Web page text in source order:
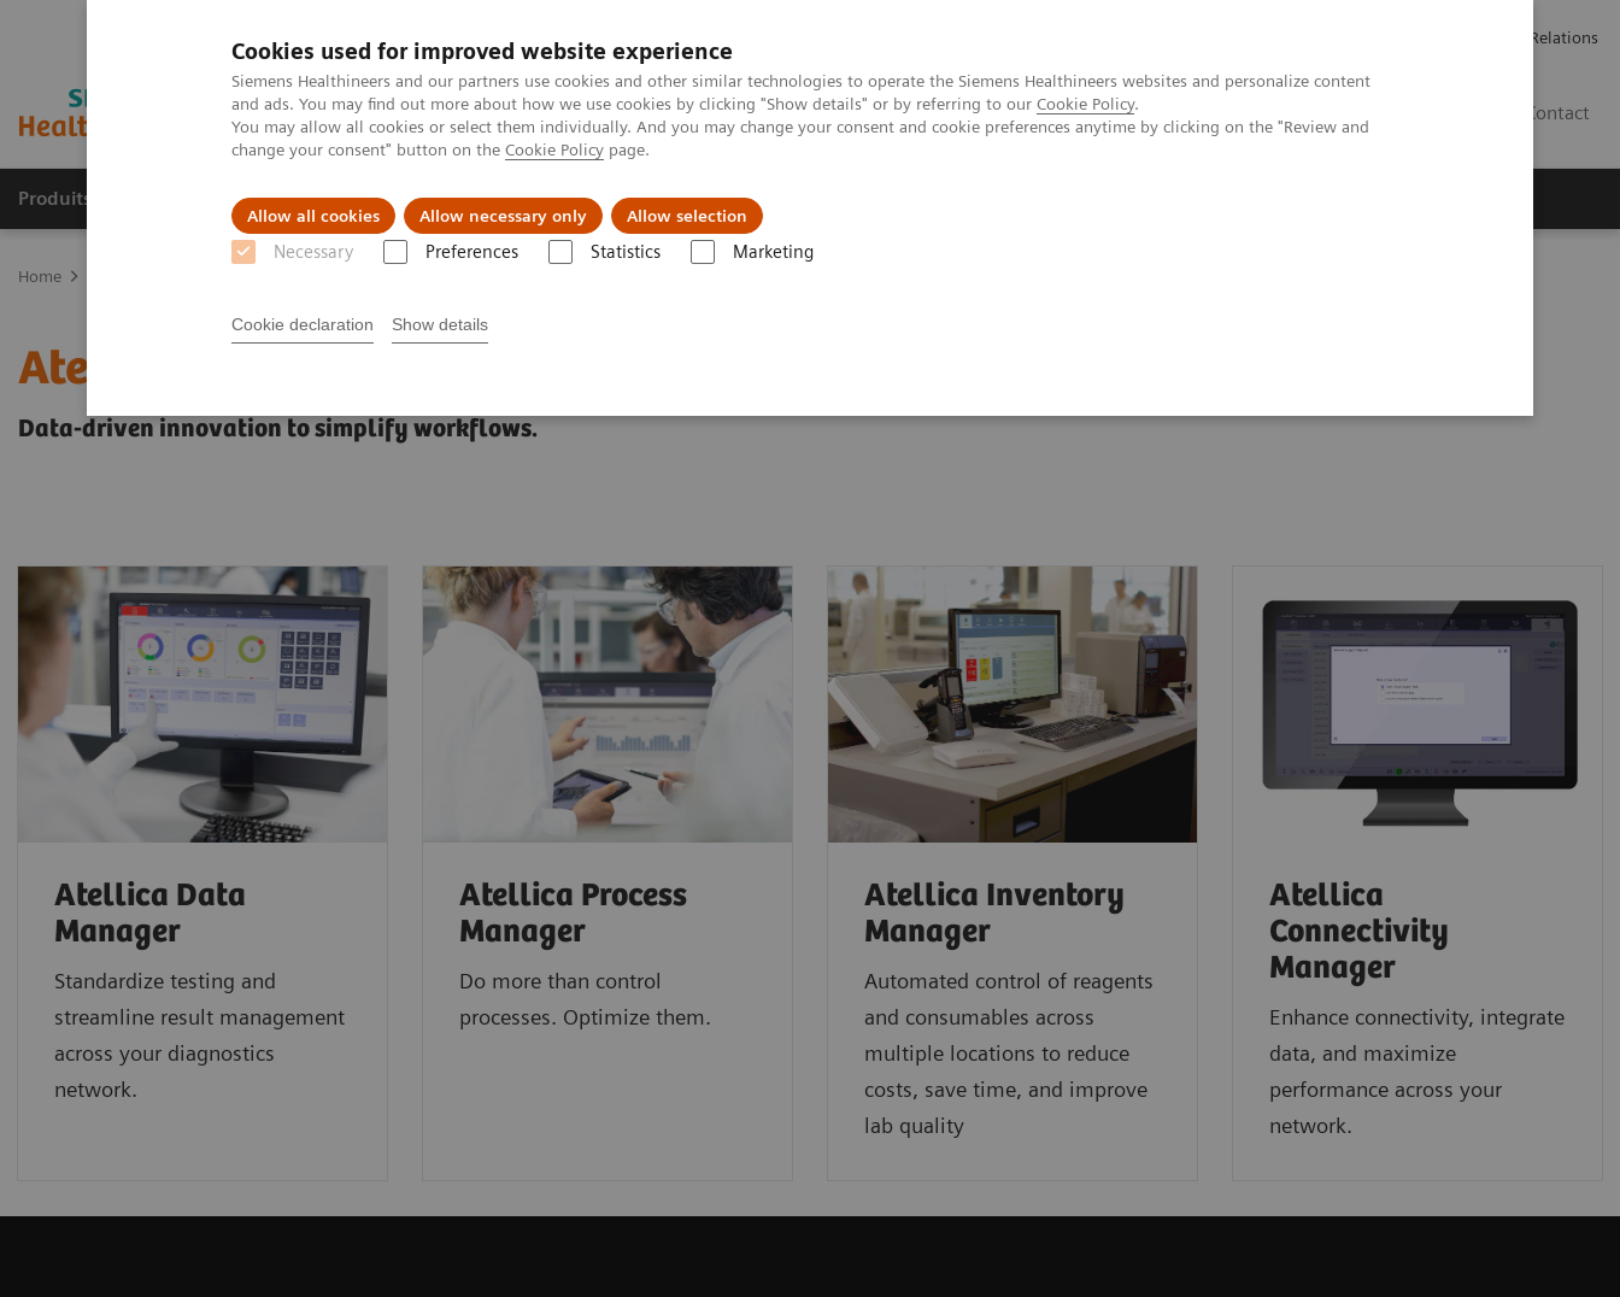
Cookies used for improved website experience
Siemens Healthineers and our partners use cookies and other similar technologies to operate the Siemens Healthineers websites and personalize content
and ads. You may find out more about how we use cookies by clicking "Show details" or by referring to our Cookie Policy.
You may allow all cookies or select them individually. And you may change your consent and cookie preferences anytime by clicking on the "Review and
change your consent" button on the Cookie Policy page.
Allow all cookies Allow necessary only Allow selection
Necessary Preferences Statistics Marketing
Cookie declaration Show details
Investor Relations
Contact
Produits & Services À propos de Clinical Fields Vision & perspectives
Home
Atellica Diagnostics IT
Data-driven innovation to simplify workflows.
Atellica Data
Manager
Standardize testing and
streamline result management
across your diagnostics
network.
Atellica Process
Manager
Do more than control
processes. Optimize them.
Atellica Inventory
Manager
Automated control of reagents
and consumables across
multiple locations to reduce
costs, save time, and improve
lab quality
Atellica
Connectivity
Manager
Enhance connectivity, integrate
data, and maximize
performance across your
network.